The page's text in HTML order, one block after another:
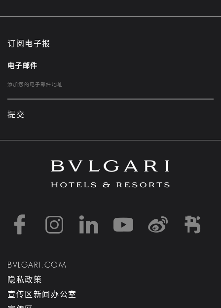
订阅电子报
电子邮件
提交
https://https://https://
https://
BVLGARI.COM
隐私政策
宣传区新闻办公室